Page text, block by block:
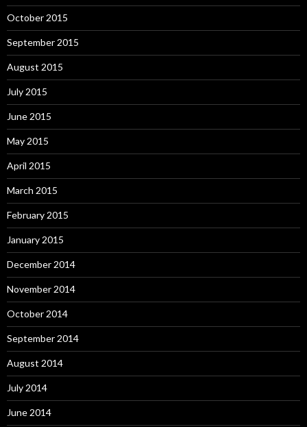
October 2015
September 2015
August 2015
July 2015
June 2015
May 2015
April 2015
March 2015
February 2015
January 2015
December 2014
November 2014
October 2014
September 2014
August 2014
July 2014
June 2014